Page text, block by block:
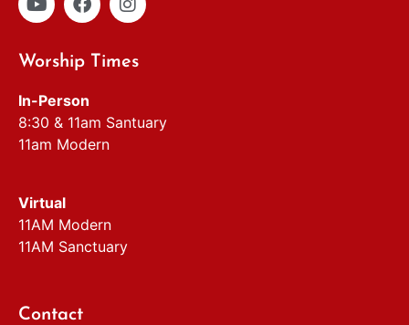
Worship Times
In-Person
8:30 & 11am Santuary
11am Modern
Virtual
11AM Modern
11AM Sanctuary
Contact